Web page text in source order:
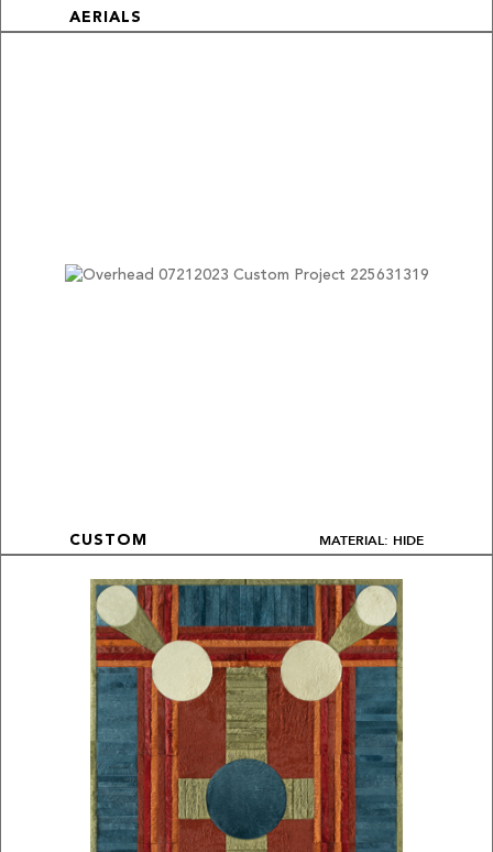
AERIALS
CUSTOM MATERIAL: HIDE